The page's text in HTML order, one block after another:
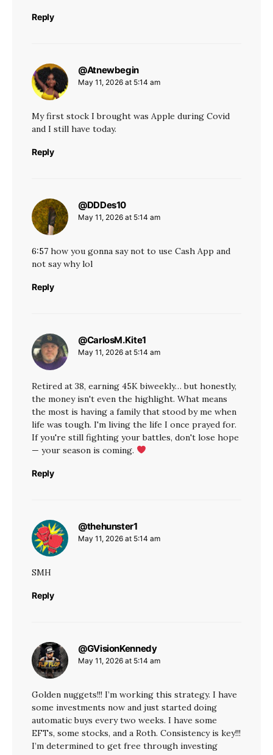
Reply
@Atnewbeginsays:
May 11, 2026 at 5:14 am
My first stock I brought was Apple during Covid
and I still have today.
Reply
@DDDes10
May 11, 2026 at 5:14 am
6:57 how you gonna say not to use Cash App and
not say why lol
Reply
@CarlosM.Kite1
May 11, 2026 at 5:14 am
Retired at 38, earning 45K biweekly… but honestly,
the money isn't even the highlight. What means
the most is having a family that stood by me when
life was tough. I'm living the life I once prayed for.
If you're still fighting your battles, don't lose hope
— your season is coming.
Reply
@thehunster1
May 11, 2026 at 5:14 am
SMH
Reply
@GVisionKennedysays:
May 11, 2026 at 5:14 am
Golden nuggets!!! I’m working this strategy. I have
some investments now and just started doing
automatic buys every two weeks. I have some
EFTs, some stocks, and a Roth. Consistency is key!!!
I’m determined to get free through investing